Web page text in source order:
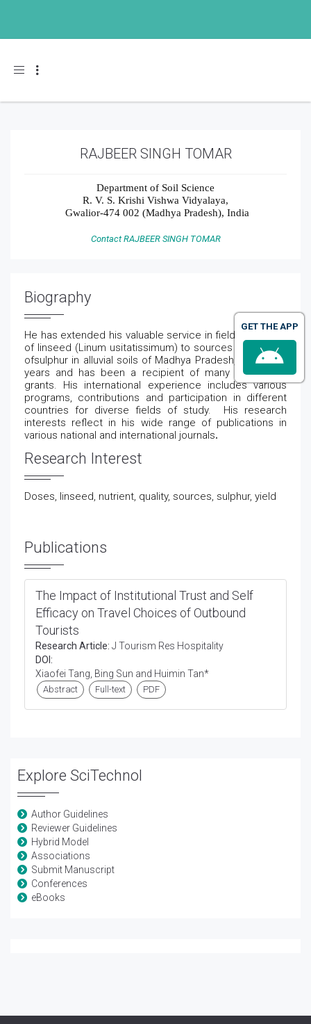
Toggle navigation
RAJBEER SINGH TOMAR
Department of Soil Science
R. V. S. Krishi Vishwa Vidyalaya,
Gwalior-474 002 (Madhya Pradesh), India
Contact RAJBEER SINGH TOMAR
Biography
He has extended his valuable service in field Response
of linseed (Linum usitatissimum) to sources and doses
ofsulphur in alluvial soils of Madhya Pradesh,for several
years and has been a recipient of many award and
grants. His international experience includes various
programs, contributions and participation in different
countries for diverse fields of study.
His research
interests reflect in his wide range of publications in
various national and international journals.
Research Interest
Doses, linseed, nutrient, quality, sources, sulphur, yield
Publications
The Impact of Institutional Trust and Self
Efficacy on Travel Choices of Outbound
Tourists
Research Article: J Tourism Res Hospitality
DOI:
Xiaofei Tang, Bing Sun and Huimin Tan*
Abstract Full-text PDF
Explore SciTechnol
Author Guidelines
Reviewer Guidelines
Hybrid Model
Associations
Submit Manuscript
Conferences
eBooks
GET THE APP